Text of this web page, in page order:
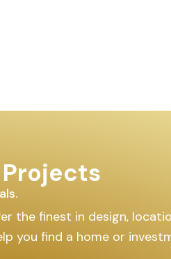
the finest in design,
you find a home or